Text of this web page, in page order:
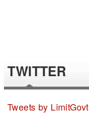
TWITTER
Tweets by LimitGovt